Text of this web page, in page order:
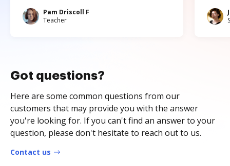
Pam Driscoll F
Teacher
Got questions?
Here are some common questions from our
customers that may provide you with the answer
you're looking for. If you can't find an answer to your
question, please don't hesitate to reach out to us.
Contact us